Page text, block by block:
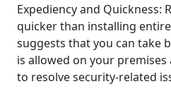
Expediency and Quickness:
quicker than installing
suggests that you can take
is allowed on your
to resolve security-related